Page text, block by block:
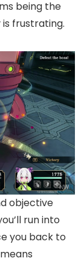
being the
frustrating.
objective
run into
you back to